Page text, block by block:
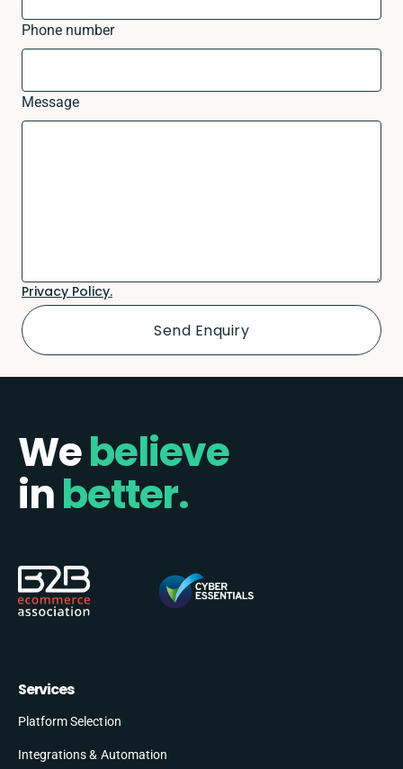
Phone number
Message
Privacy Policy.
Webelieve
inbetter.
Services
Platform Selection
Integrations & Automation